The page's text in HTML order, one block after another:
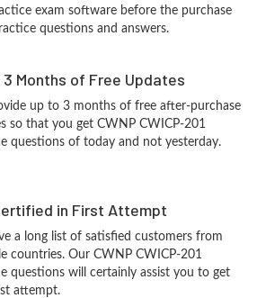
exam software before the purchase
questions and answers.
3 Months of Free Updates
up to 3 months of free after-purchase
so that you get CWNP CWICP-201
questions of today and not yesterday.
in First Attempt
a long list of satisfied customers from
countries. Our CWNP CWICP-201
questions will certainly assist you to get
attempt.